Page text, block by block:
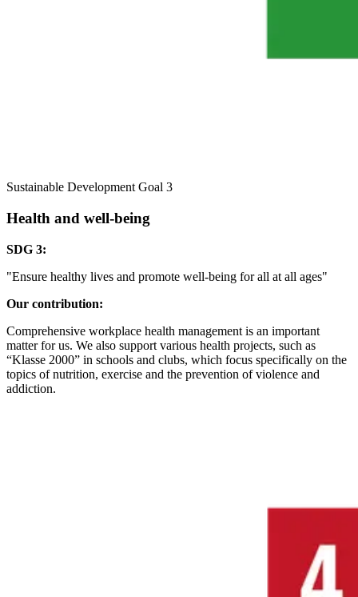
Sustainable Development Goal 3
Health and well-being
SDG 3:
"Ensure healthy lives and promote well-being for all at all ages"
Our contribution:
Comprehensive workplace health management is an important
matter for us. We also support various health projects, such as
“Klasse 2000” in schools and clubs, which focus specifically on the
topics of nutrition, exercise and the prevention of violence and
addiction.